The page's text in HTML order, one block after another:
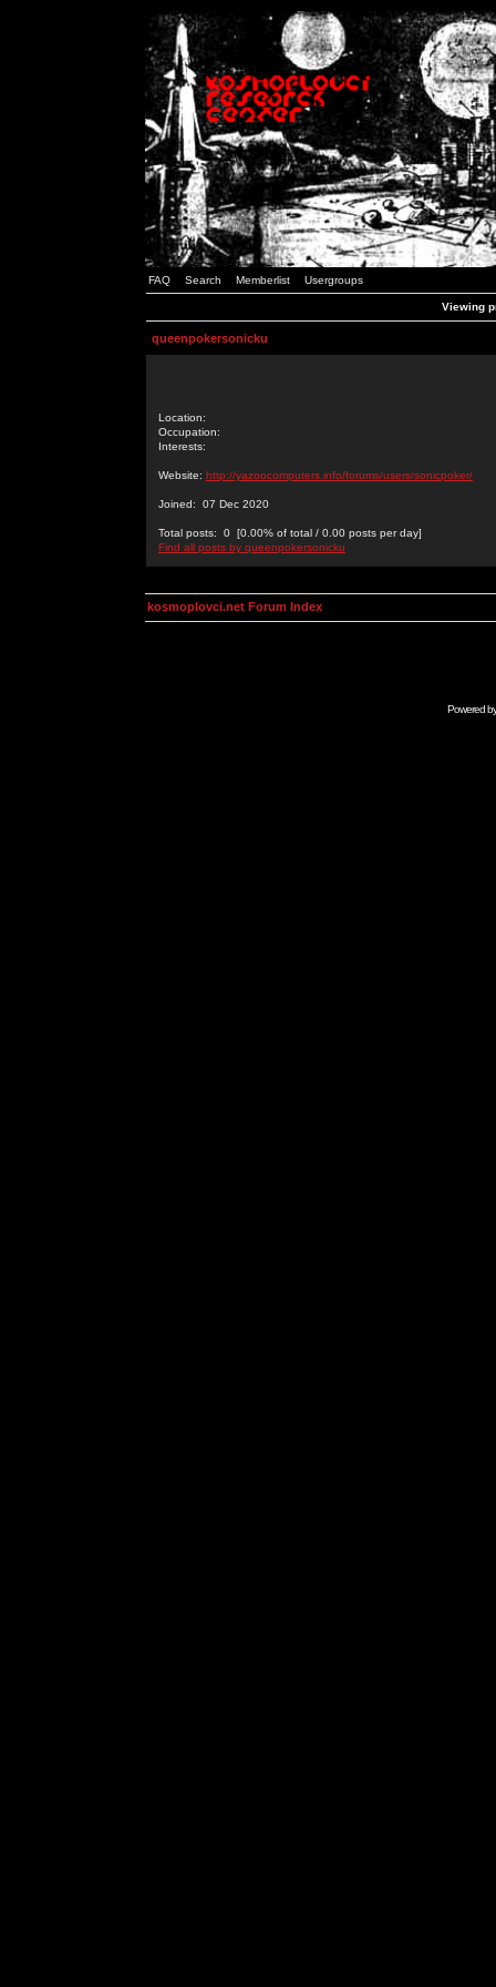
FAQ Search Memberlist Usergroups
Viewing
queenpokersonicku
Location:
Occupation:
Interests:
Website: http://yazoocomputers.info/forums/users/sonicpoker/
Joined: 07 Dec 2020
Total posts: 0 [0.00% of total / 0.00 posts per day]
Find all posts by queenpokersonicku
kosmoplovci.net Forum Index
Powered